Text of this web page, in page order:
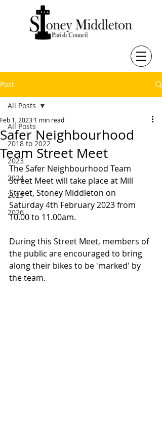
Post
All Posts
2018 to 2022
2023
2024
2025
2026
All Posts
Safer Neighbourhood
Team Street Meet
Feb 1, 2023 1 min read
The Safer Neighbourhood Team
Street Meet will take place at Mill
Street, Stoney Middleton on
Saturday 4th February 2023 from
10.00 to 11.00am.
During this Street Meet, members of
the public are encouraged to bring
along their bikes to be 'marked' by
the team.